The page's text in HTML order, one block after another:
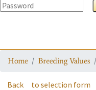
Home Breeding Values
Back to selection form